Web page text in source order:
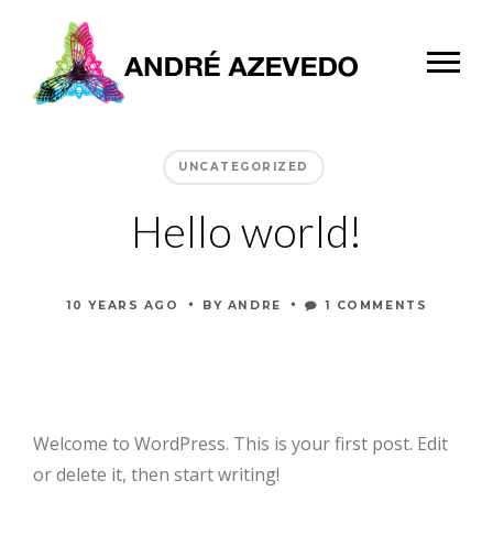
UNCATEGORIZED
Hello world!
10 YEARS AGO • BY ANDRE • 1 COMMENTS
Welcome to WordPress. This is your first post. Edit
or delete it, then start writing!